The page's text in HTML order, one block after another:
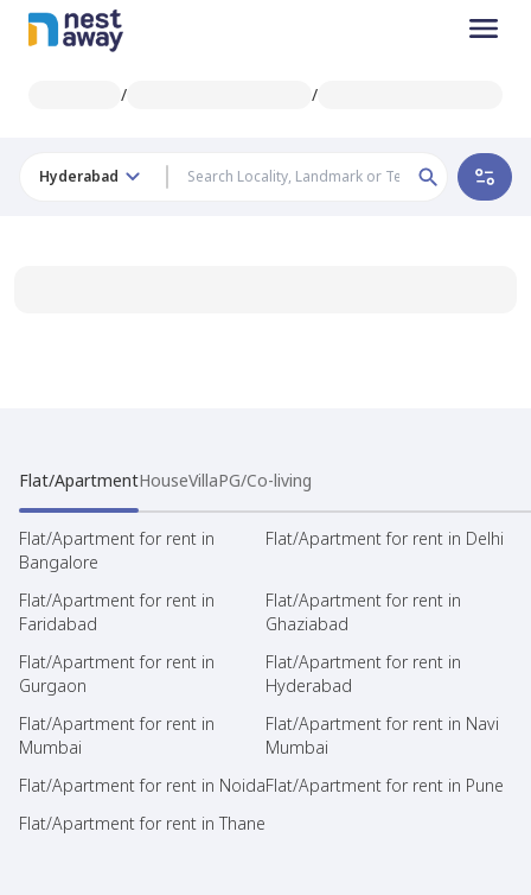
/ /
Hyderabad
Flat/ApartmentHouseVillaPG/Co-living
Flat/Apartment for rent in
Bangalore
Flat/Apartment for rent in Delhi
Flat/Apartment for rent in
Faridabad
Flat/Apartment for rent in
Ghaziabad
Flat/Apartment for rent in
Gurgaon
Flat/Apartment for rent in
Hyderabad
Flat/Apartment for rent in
Mumbai
Flat/Apartment for rent in Navi
Mumbai
Flat/Apartment for rent in NoidaFlat/Apartment for rent in Pune
Flat/Apartment for rent in Thane